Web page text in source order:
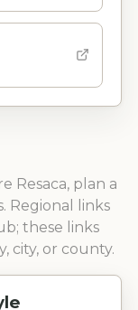
Resaca, plan a
Regional links
these links
city, or county.